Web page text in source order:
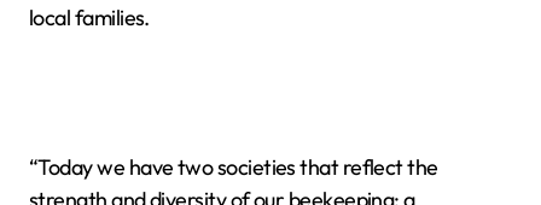
local families.
“Today we have two societies that reflect the